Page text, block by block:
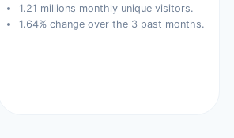
1.21 millions monthly unique visitors.
1.64% change over the 3 past months.